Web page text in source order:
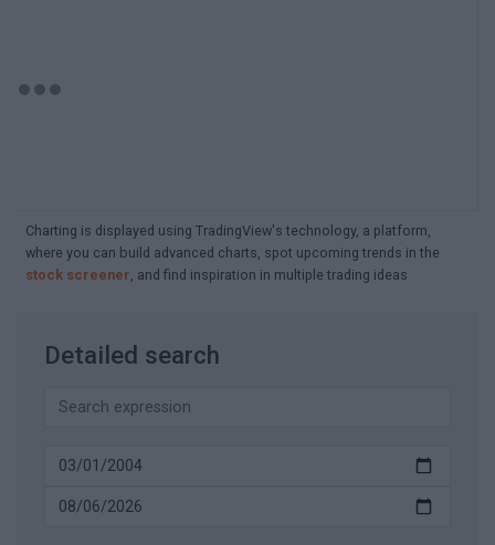
Charting is displayed using TradingView's technology, a platform,
where you can build advanced charts, spot upcoming trends in the
stock screener, and find inspiration in multiple trading ideas
Detailed search